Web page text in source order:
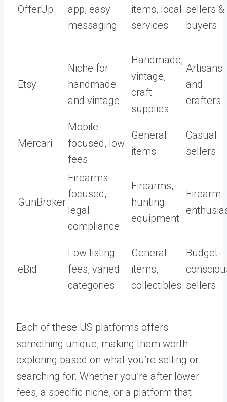
OfferUp
app, easy
messaging
items, local
services
sellers &
buyers
Etsy
Niche for
handmade
and vintage
Handmade,
vintage,
craft
supplies
Artisans
and
crafters
Mercari
Mobile-
focused, low
fees
General
items
Casual
sellers
GunBroker
Firearms-
focused,
legal
compliance
Firearms,
hunting
equipment
Firearm
eBid
Low listing
fees, varied
categories
General
items,
collectibles
Budget-
sellers
Each of these US platforms offers
something unique, making them worth
exploring based on what you’re selling or
searching for. Whether you’re after lower
fees, a specific niche, or a platform that